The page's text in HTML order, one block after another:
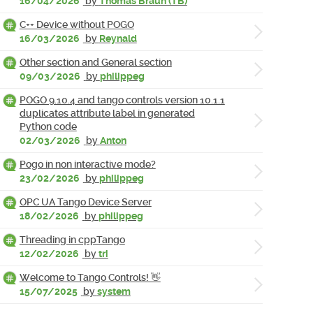
C++ Device without POGO
16/03/2026
by Reynald
Other section and General section
09/03/2026
byphilippeg
POGO 9.10.4 and tango controls version 10.1.1
duplicates attribute label in generated
Python code
02/03/2026
byAnton
Pogo in non interactive mode?
23/02/2026
byphilippeg
OPC UA Tango Device Server
18/02/2026
byphilippeg
Threading in cppTango
12/02/2026
bytri
Welcome to Tango Controls! 👋
15/07/2025 bysystem